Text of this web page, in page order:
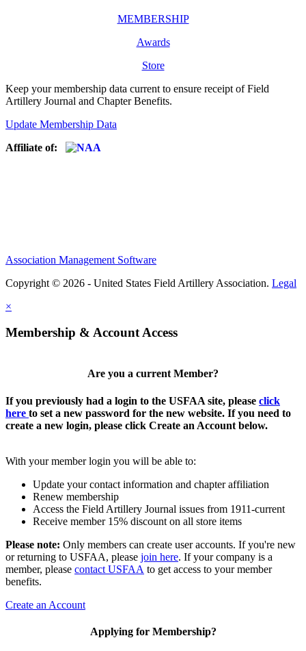
MEMBERSHIP
Awards
Store
Keep your membership data current to ensure receipt of Field
Artillery Journal and Chapter Benefits.
Update Membership Data
Affiliate of:
Association Management Software
Copyright © 2026 - United States Field Artillery Association. Legal
×
Membership & Account Access
Are you a current Member?
If you previously had a login to the USFAA site, please click
here to set a new password for the new website. If you need to
create a new login, please click Create an Account below.
With your member login you will be able to:
Update your contact information and chapter affiliation
Renew membership
Access the Field Artillery Journal issues from 1911-current
Receive member 15% discount on all store items
Please note: Only members can create user accounts. If you're new
or returning to USFAA, please join here. If your company is a
member, please contact USFAA to get access to your member
benefits.
Create an Account
Applying for Membership?